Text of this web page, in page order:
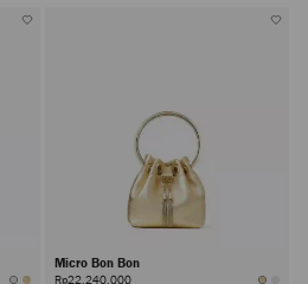
Micro Bon Bon
Rp22,240,000